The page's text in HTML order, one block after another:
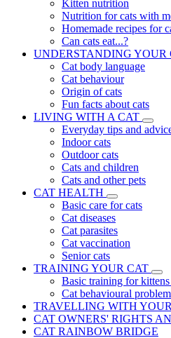
Kitten nutrition
Nutrition for cats with
Homemade recipes for
Can cats eat...?
UNDERSTANDING YOUR
Cat body language
Cat behaviour
Origin of cats
Fun facts about cats
LIVING WITH A CAT
Everyday tips and
Indoor cats
Outdoor cats
Cats and children
Cats and other pets
CAT HEALTH
Basic care for cats
Cat diseases
Cat parasites
Cat vaccination
Senior cats
TRAINING YOUR CAT
Basic training for
Cat behavioural
TRAVELLING WITH
CAT OWNERS' RIGHTS
CAT RAINBOW BRIDGE